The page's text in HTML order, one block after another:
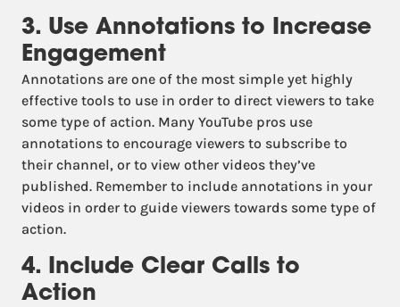
3. Use Annotations to Increase
Engagement
Annotations are one of the most simple yet highly
effective tools to use in order to direct viewers to take
some type of action. Many YouTube pros use
annotations to encourage viewers to subscribe to
their channel, or to view other videos they’ve
published. Remember to include annotations in your
videos in order to guide viewers towards some type of
action.
4. Include Clear Calls to
Action